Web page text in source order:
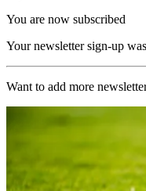
You are now subscribed
Your newsletter sign-up
Want to add more